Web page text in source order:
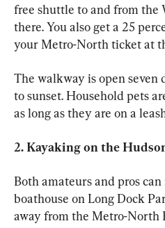
free shuttle to and from the
there. You also get a 25
your Metro-North ticket at
The walkway is open seven
to sunset. Household pets
as long as they are on a
2. Kayaking on the
Both amateurs and pros
boathouse on Long Dock
away from the Metro-North